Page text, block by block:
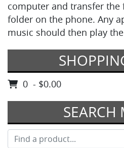
computer and transfer the
folder on the phone. Any
music should then play
0 - $0.00
SEARCH